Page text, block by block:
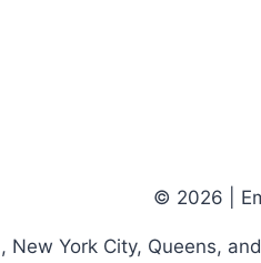
© 2026 |
New York City, Queens,